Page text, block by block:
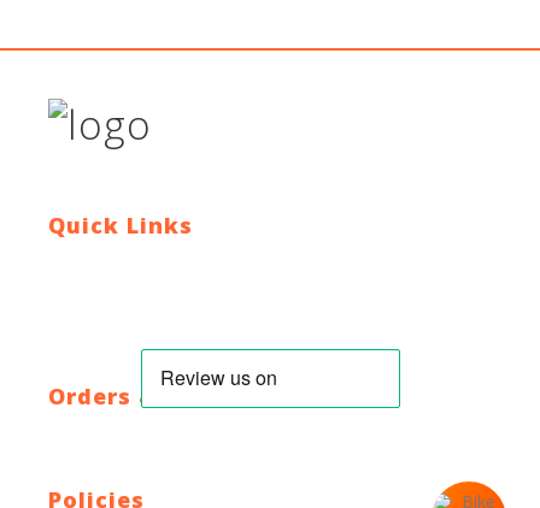
Quick Links
HTML Sitemap
Orders & Returns
Policies